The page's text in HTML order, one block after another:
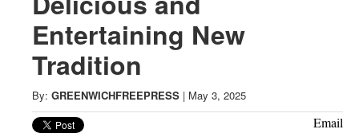
from
Greenwich
CT
Entertaining New
Tradition
By: GREENWICHFREEPRESS | May 3, 2025
Email